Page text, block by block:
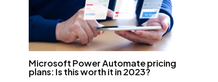
Microsoft Power Automate pricing
plans: Is this worth it in 2023?